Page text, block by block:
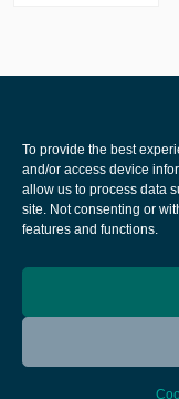
To provide the best
and/or access device
allow us to process data
site. Not consenting or
features and functions.